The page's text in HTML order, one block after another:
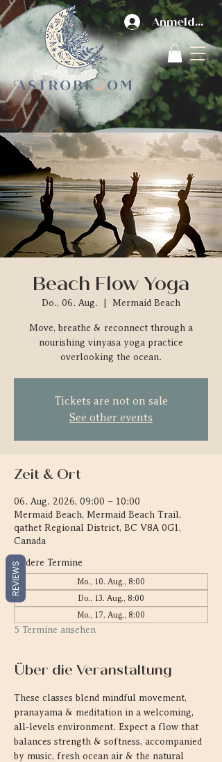
Anmelden
Beach Flow Yoga
Do., 06. Aug. Mermaid Beach
Move, breathe & reconnect through a
nourishing vinyasa yoga practice
overlooking the ocean.
Tickets are not on sale
See other events
Zeit & Ort
06. Aug. 2026, 09:00 – 10:00
Mermaid Beach, Mermaid Beach Trail,
qathet Regional District, BC V8A 0G1,
Canada
Andere Termine
Mo., 10. Aug., 8:00
Do., 13. Aug., 8:00
Mo., 17. Aug., 8:00
5 Termine ansehen
Über die Veranstaltung
These classes blend mindful movement,
pranayama & meditation in a welcoming,
all-levels environment. Expect a flow that
balances strength & softness, accompanied
by music, fresh ocean air & the natural
REVIEWS